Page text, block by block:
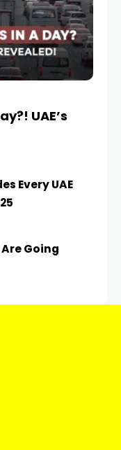
UAE’s
Every UAE
Are Going